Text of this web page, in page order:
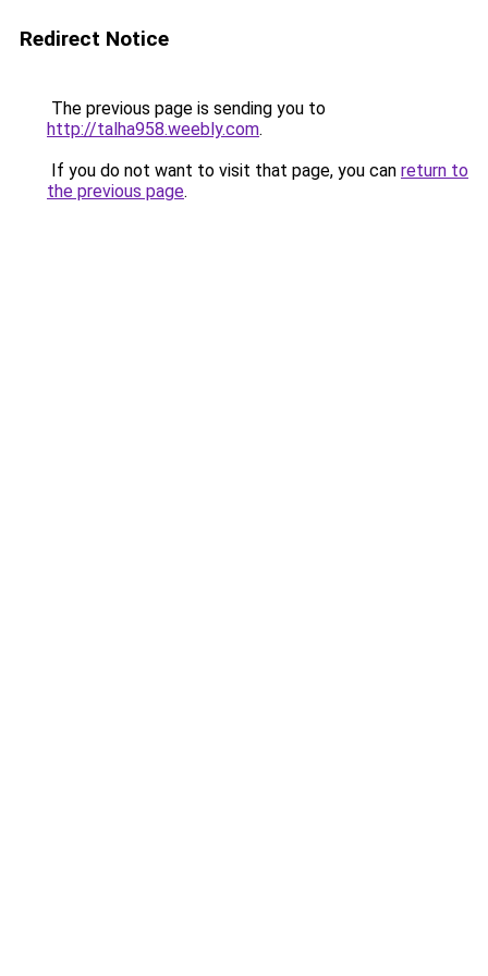
Redirect Notice
The previous page is sending you to
http://talha958.weebly.com.
If you do not want to visit that page, you can return to
the previous page.